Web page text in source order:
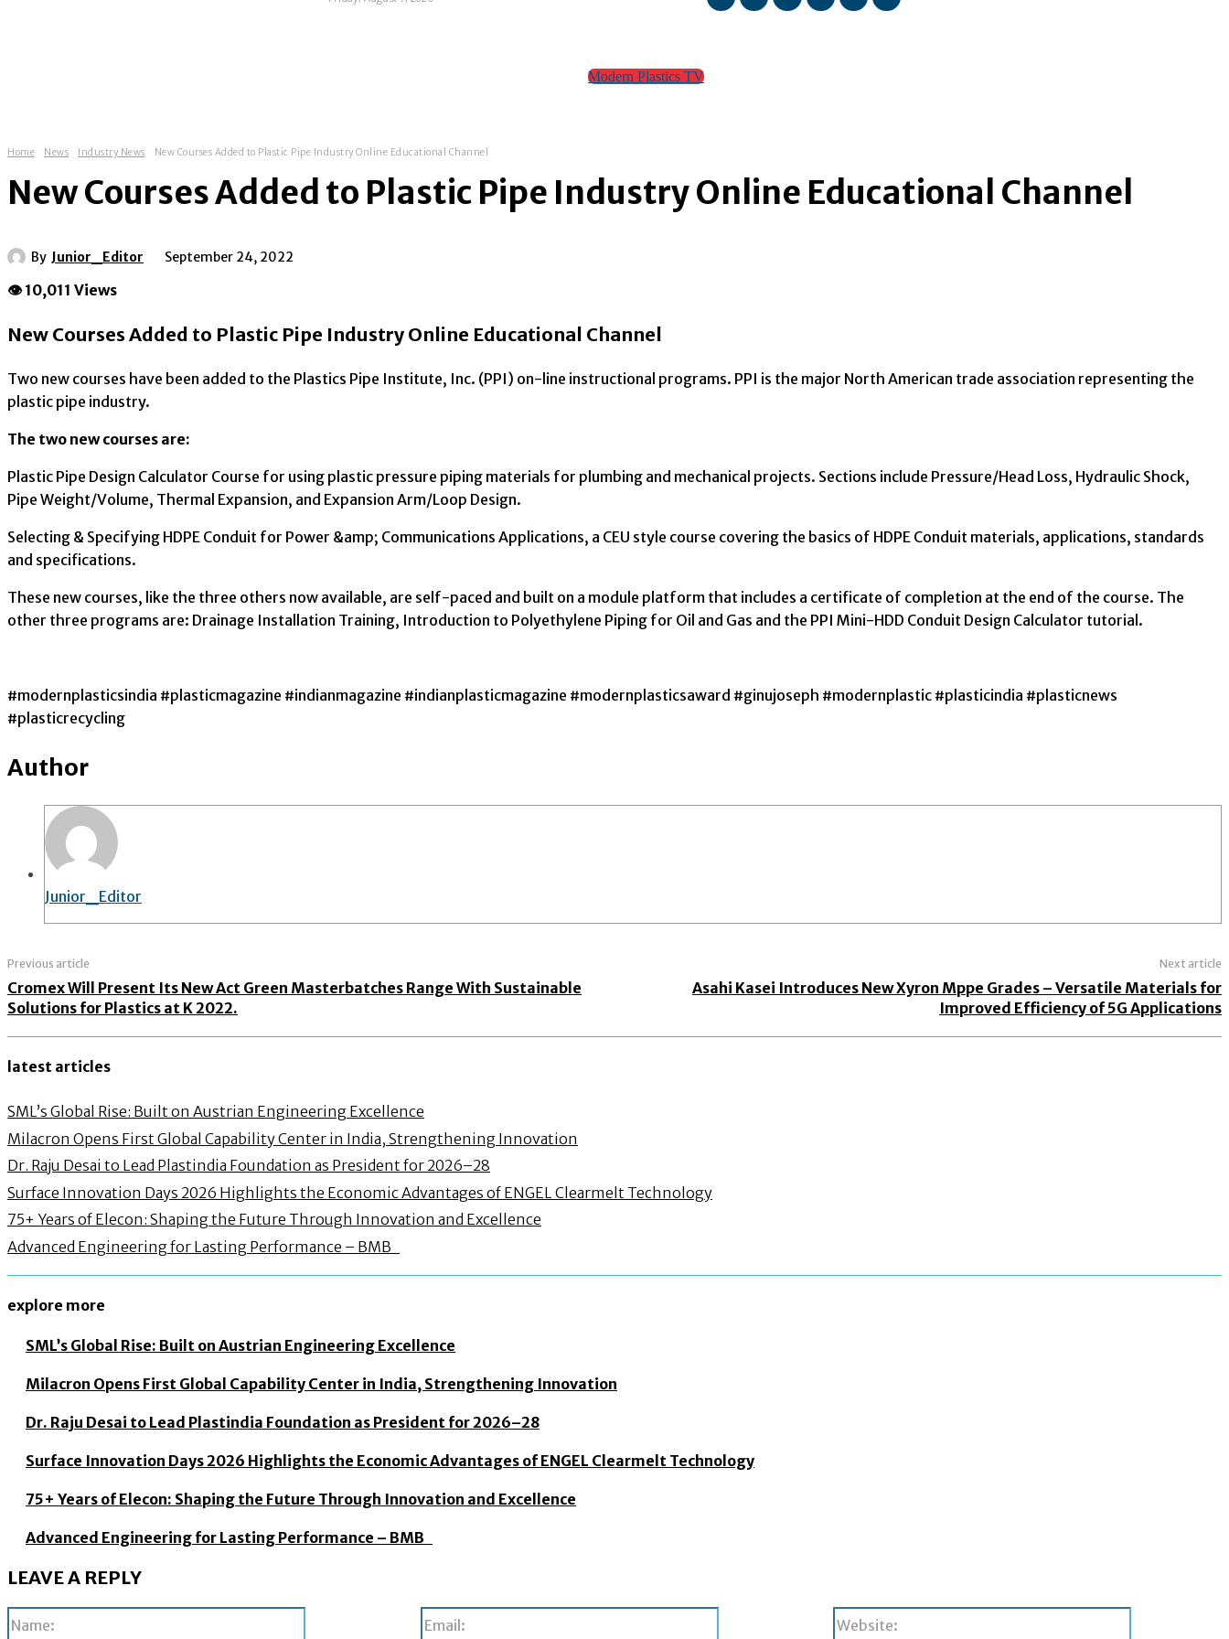
Modern Plastics TV
Home News Industry News New Courses Added to Plastic Pipe Industry Online Educational Channel
New Courses Added to Plastic Pipe Industry Online Educational Channel
By Junior_Editor September 24, 2022
👁 10,011 Views
New Courses Added to Plastic Pipe Industry Online Educational Channel
Two new courses have been added to the Plastics Pipe Institute, Inc. (PPI) on-line instructional programs. PPI is the major North American trade association representing the
plastic pipe industry.
The two new courses are:
Plastic Pipe Design Calculator Course for using plastic pressure piping materials for plumbing and mechanical projects. Sections include Pressure/Head Loss, Hydraulic Shock,
Pipe Weight/Volume, Thermal Expansion, and Expansion Arm/Loop Design.
Selecting & Specifying HDPE Conduit for Power &amp; Communications Applications, a CEU style course covering the basics of HDPE Conduit materials, applications, standards
and specifications.
These new courses, like the three others now available, are self-paced and built on a module platform that includes a certificate of completion at the end of the course. The
other three programs are: Drainage Installation Training, Introduction to Polyethylene Piping for Oil and Gas and the PPI Mini-HDD Conduit Design Calculator tutorial.
#modernplasticsindia #plasticmagazine #indianmagazine #indianplasticmagazine #modernplasticsaward #ginujoseph #modernplastic #plasticindia #plasticnews
#plasticrecycling
Author
Junior_Editor
Previous article
Cromex Will Present Its New Act Green Masterbatches Range With Sustainable
Solutions for Plastics at K 2022.
Next article
Asahi Kasei Introduces New Xyron Mppe Grades – Versatile Materials for
Improved Efficiency of 5G Applications
latest articles
SML’s Global Rise: Built on Austrian Engineering Excellence
Milacron Opens First Global Capability Center in India, Strengthening Innovation
Dr. Raju Desai to Lead Plastindia Foundation as President for 2026–28
Surface Innovation Days 2026 Highlights the Economic Advantages of ENGEL Clearmelt Technology
75+ Years of Elecon: Shaping the Future Through Innovation and Excellence
Advanced Engineering for Lasting Performance – BMB
explore more
SML’s Global Rise: Built on Austrian Engineering Excellence
Milacron Opens First Global Capability Center in India, Strengthening Innovation
Dr. Raju Desai to Lead Plastindia Foundation as President for 2026–28
Surface Innovation Days 2026 Highlights the Economic Advantages of ENGEL Clearmelt Technology
75+ Years of Elecon: Shaping the Future Through Innovation and Excellence
Advanced Engineering for Lasting Performance – BMB
LEAVE A REPLY
Email: